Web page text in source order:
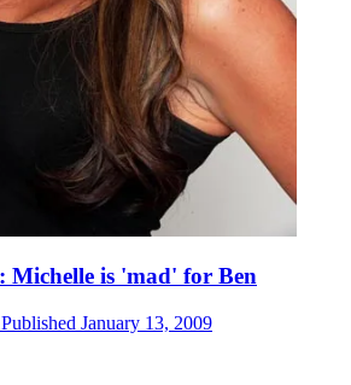
Michelle is 'mad' for Ben
Published January 13, 2009